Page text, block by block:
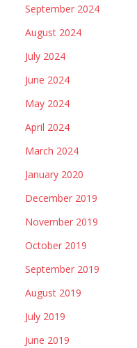
September 2024
August 2024
July 2024
June 2024
May 2024
April 2024
March 2024
January 2020
December 2019
November 2019
October 2019
September 2019
August 2019
July 2019
June 2019